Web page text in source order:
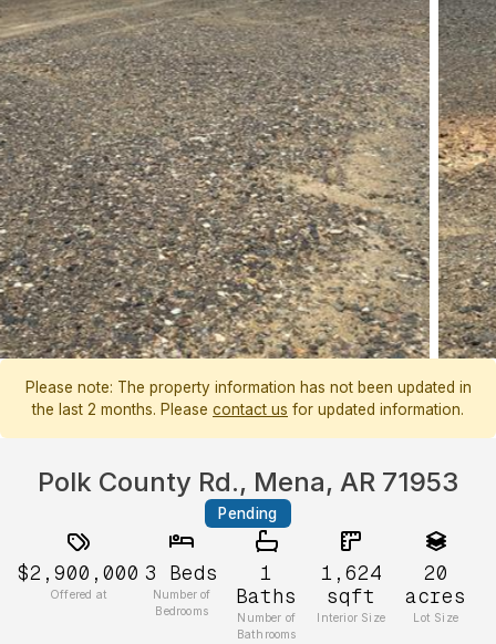
Please note: The property information has not been updated in
the last 2 months. Please contact us for updated information.
Polk County Rd., Mena, AR 71953
Pending
$2,900,000
Offered at
3 Beds
Number of
Bedrooms
1
Baths
Number of
Bathrooms
1,624
sqft
Interior Size
20
acres
Lot Size